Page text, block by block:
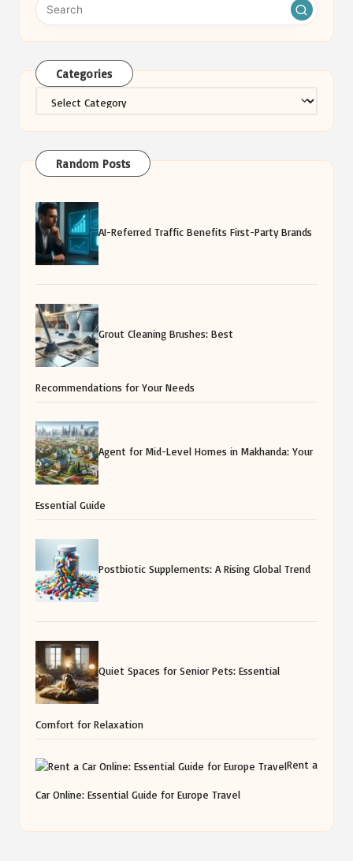
Categories
Categories
Random Posts
AI-Referred Traffic Benefits First-Party Brands
Grout Cleaning Brushes: Best
Recommendations for Your Needs
Agent for Mid-Level Homes in Makhanda: Your
Essential Guide
Postbiotic Supplements: A Rising Global Trend
Quiet Spaces for Senior Pets: Essential
Comfort for Relaxation
Rent a
Car Online: Essential Guide for Europe Travel